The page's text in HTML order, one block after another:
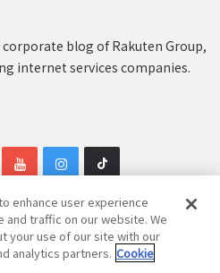
blog of Rakuten Group,
internet services companies.
Group, Inc. All Rights Reserved.
enhance user experience
and traffic on our website. We
your use of our site with our
analytics partners. Cookie